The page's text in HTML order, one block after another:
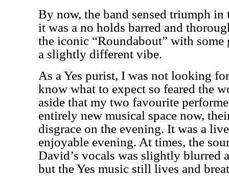
By now, the band sensed triumph in
it was a no holds barred and
the iconic “Roundabout” with some
a slightly different vibe.
As a Yes purist, I was not looking
know what to expect so feared the
aside that my two favourite
entirely new musical space now,
disgrace on the evening. It was a
enjoyable evening. At times, the
David’s vocals was slightly blurred
but the Yes music still lives and